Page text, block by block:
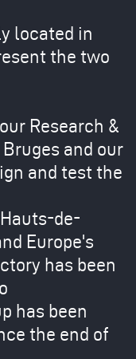
located in
the two
Research &
and our
and test the
de-
Europe's
has been
has been
the end of